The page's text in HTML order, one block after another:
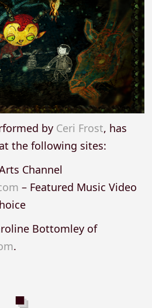
by Ceri Frost, has
the following sites:
Channel
– Featured Music Video
Bottomley of
.